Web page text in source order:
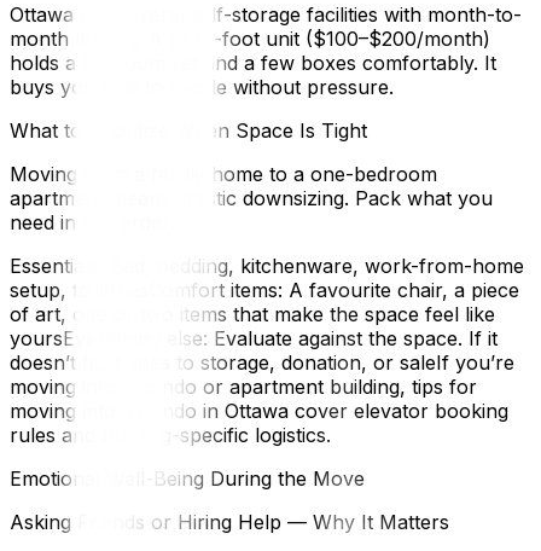
Ottawa has several self-storage facilities with month-to-
month leasing. A 5×10-foot unit ($100–$200/month)
holds a bedroom set and a few boxes comfortably. It
buys you time to decide without pressure.
What to Prioritize When Space Is Tight
Moving from a family home to a one-bedroom
apartment means drastic downsizing. Pack what you
need in this order:
Essentials: Bed, bedding, kitchenware, work-from-home
setup, toiletriesComfort items: A favourite chair, a piece
of art, one or two items that make the space feel like
yoursEverything else: Evaluate against the space. If it
doesn’t fit, it goes to storage, donation, or saleIf you’re
moving into a condo or apartment building, tips for
moving into a condo in Ottawa cover elevator booking
rules and building-specific logistics.
Emotional Well-Being During the Move
Asking Friends or Hiring Help — Why It Matters